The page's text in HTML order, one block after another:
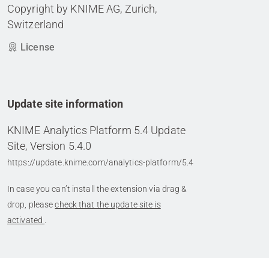
Copyright by KNIME AG, Zurich,
Switzerland
License
Update site information
KNIME Analytics Platform 5.4 Update
Site, Version 5.4.0
https://update.knime.com/analytics-platform/5.4
In case you can’t install the extension via drag &
drop, pleasecheck that the update site is
activated